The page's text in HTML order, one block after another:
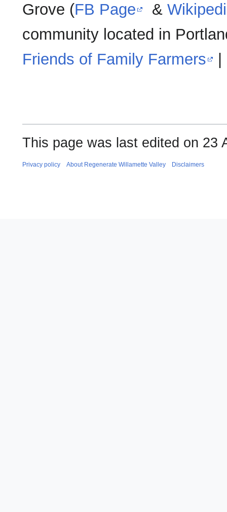
Grove (FB Page &
community located in
Friends of Family Farmers
This page was last edited on 23
Privacy policy About Regenerate Willamette Valley Disclaimers